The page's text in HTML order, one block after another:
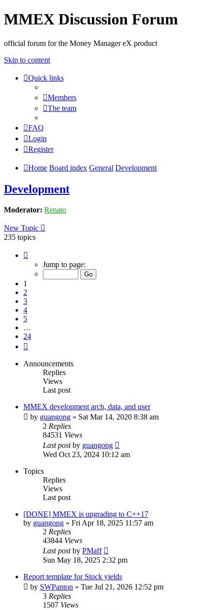
MMEX Discussion Forum
official forum for the Money Manager eX product
Skip to content
Quick links
Members
The team
FAQ
Login
Register
Home Board index General Development
Development
Moderator: Renato
New Topic
235 topics
Jump to page:
1
2
3
4
5
…
24
Announcements
Replies
Views
Last post
MMEX development arch, data, and user
by guangong » Sat Mar 14, 2020 8:38 am
2 Replies
84531 Views
Last postby guangong
Wed Oct 23, 2024 10:12 am
Topics
Replies
Views
Last post
[DONE] MMEX is upgrading to C++17
by guangong » Fri Apr 18, 2025 11:57 am
2 Replies
43844 Views
Last postby PMaff
Sun May 18, 2025 2:32 pm
Report template for Stock yields
by SWPanton » Tue Jul 21, 2026 12:52 pm
3 Replies
1507 Views